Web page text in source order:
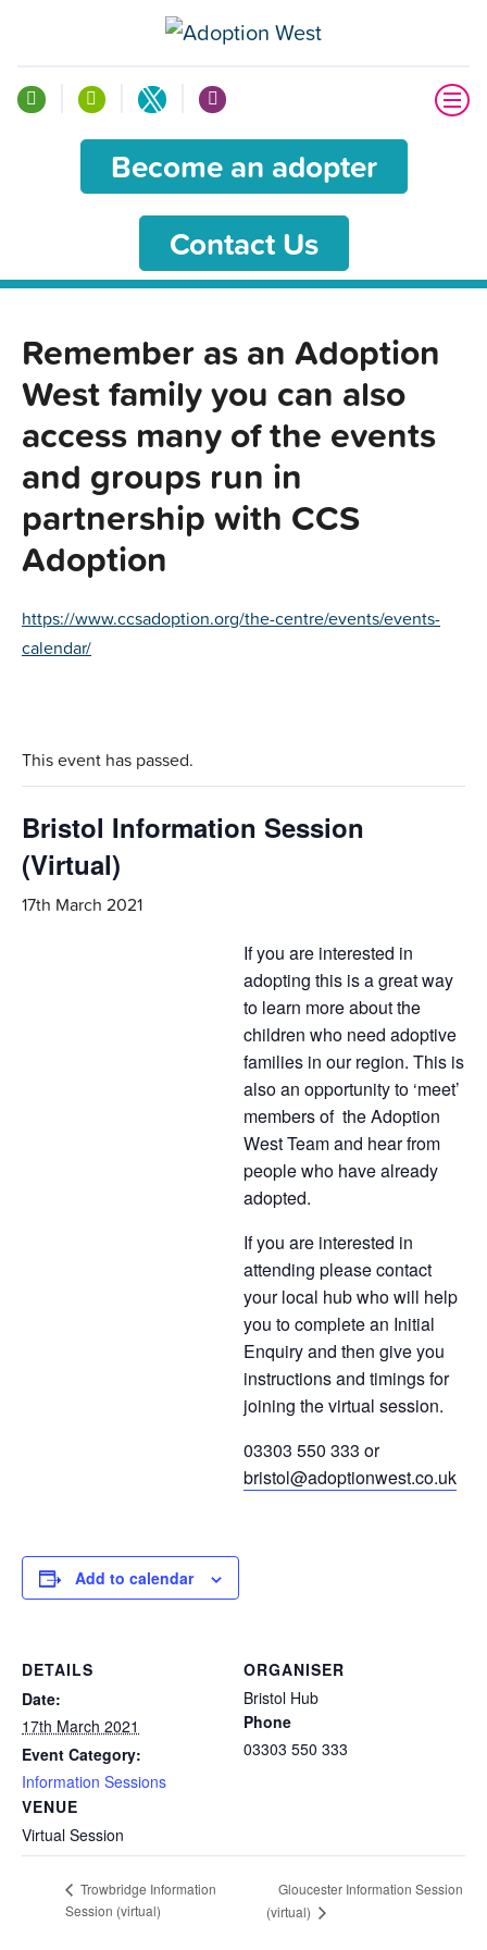
Become an adopter
Contact Us
Remember as an Adoption
West family you can also
access many of the events
and groups run in
partnership with CCS
Adoption
https://www.ccsadoption.org/the-centre/events/events-
calendar/
This event has passed.
Bristol Information Session
(Virtual)
17th March 2021
If you are interested in
adopting this is a great way
to learn more about the
children who need adoptive
families in our region. This is
also an opportunity to ‘meet’
members of the Adoption
West Team and hear from
people who have already
adopted.
If you are interested in
attending please contact
your local hub who will help
you to complete an Initial
Enquiry and then give you
instructions and timings for
joining the virtual session.
03303 550 333 or
bristol@adoptionwest.co.uk
Add to calendar
DETAILS
Date:
17th March 2021
Event Category:
Information Sessions
VENUE
Virtual Session
ORGANISER
Bristol Hub
Phone
03303 550 333
Trowbridge Information
Session (virtual)
Gloucester Information Session
(virtual)